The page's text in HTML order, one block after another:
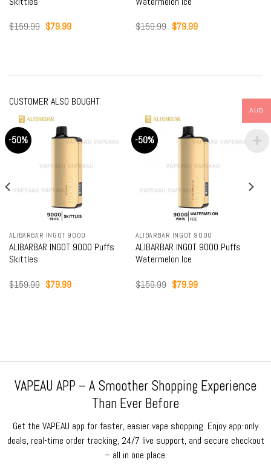
$159.99 Original
$79.99Current
$159.99 Original
$79.99Current
CUSTOMER ALSO BOUGHT
-50%
ALIBARBAR INGOT 9000
ALIBARBAR INGOT 9000 Puffs
Skittles
$159.99 Original
$79.99Current
-50%
ALIBARBAR INGOT 9000
ALIBARBAR INGOT 9000 Puffs
Watermelon Ice
$159.99 Original
$79.99Current
VAPEAU APP – A Smoother Shopping Experience
Than Ever Before
Get the VAPEAU app for faster, easier vape shopping. Enjoy app-only
deals, real-time order tracking, 24/7 live support, and secure checkout
– all in one place.
AUD